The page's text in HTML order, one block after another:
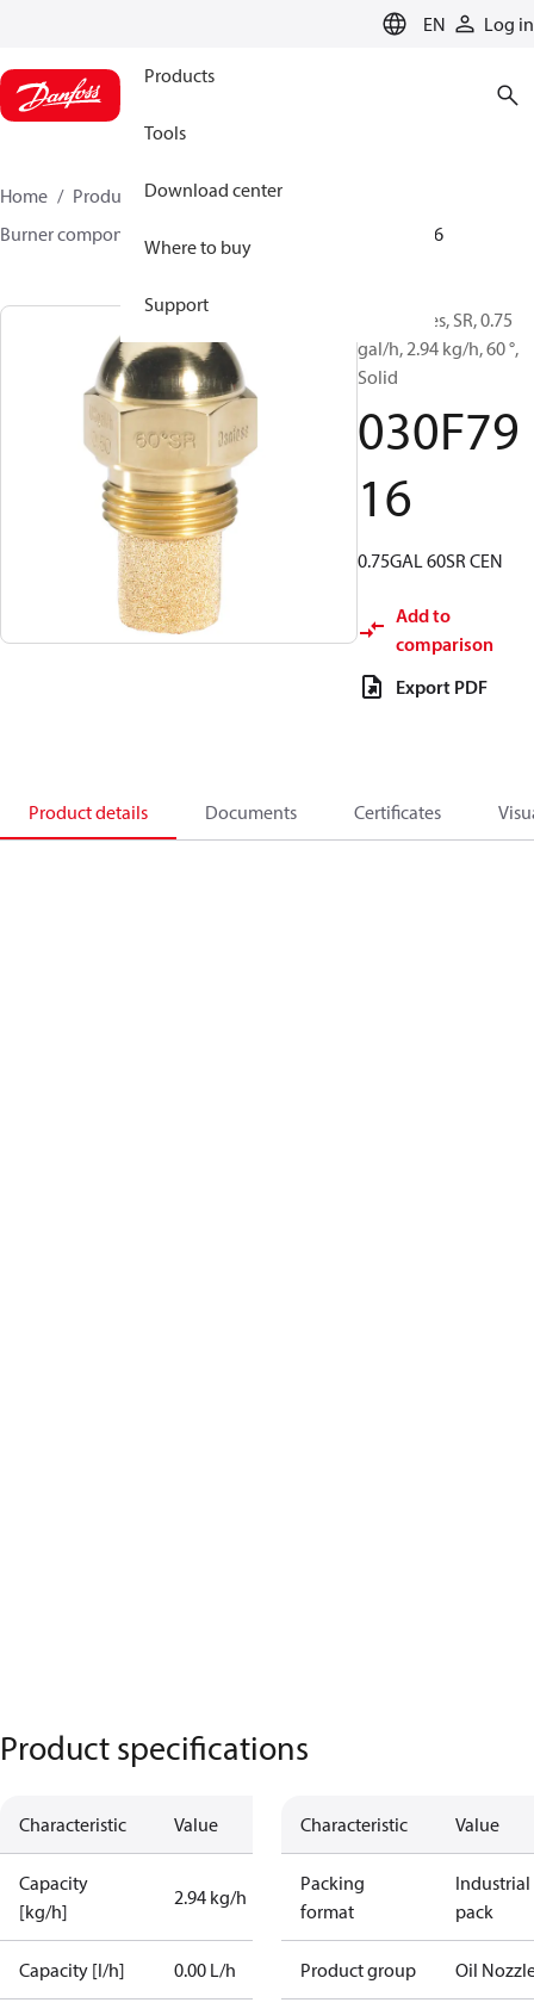
EN Log in
Products
Tools
Download center
Where to buy
Support
Home Products
Climate Solutions for heating
Burner components
030F7916
Oil Nozzles, SR, 0.75
gal/h, 2.94 kg/h, 60 °,
Solid
030F79
16
0.75GAL 60SR CEN
Add to
comparison
Export PDF
Product details Documents Certificates
Product specifications
Characteristic Value
Capacity
[kg/h]
2.94 kg/h
Capacity [l/h] 0.00 L/h
Characteristic Value
Packing
format
Industrial
pack
Product group Oil